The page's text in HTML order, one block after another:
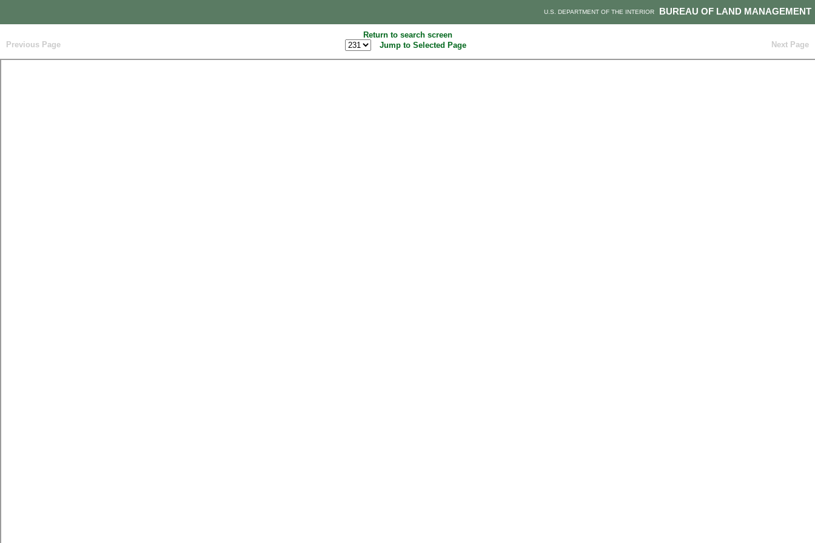
BUREAU OF LAND MANAGEMENT
U.S. DEPARTMENT OF THE INTERIOR
Return to search screen